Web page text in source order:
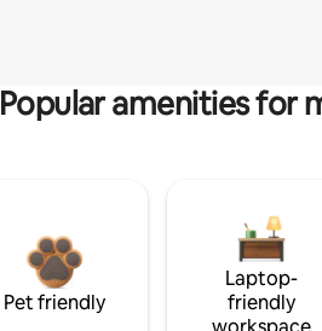
Popular amenities for
Pet friendly
Laptop-
friendly